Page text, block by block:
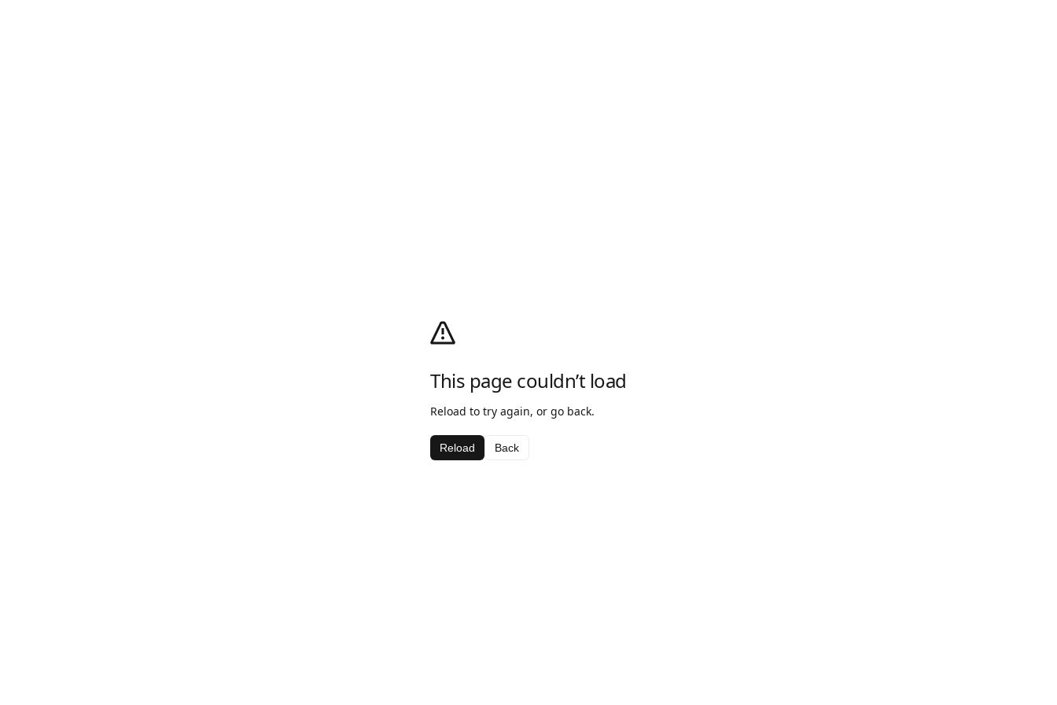
This page couldn’t load
Reload to try again, or go back.
Reload Back